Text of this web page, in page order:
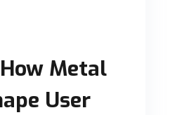
Metal
User